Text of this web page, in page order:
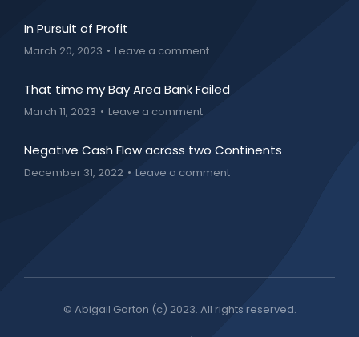
In Pursuit of Profit
March 20, 2023 Leave a comment
That time my Bay Area Bank Failed
March 11, 2023 Leave a comment
Negative Cash Flow across two Continents
December 31, 2022 Leave a comment
© Abigail Gorton (c) 2023. All rights reserved.